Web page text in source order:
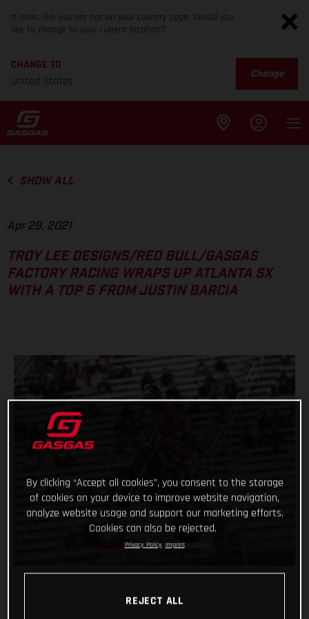
It looks like you are not on your country page. Would you
like to change to your current location?
CHANGE TO
United States
Change
SHOW ALL
Apr 29, 2021
TROY LEE DESIGNS/RED BULL/GASGAS
FACTORY RACING WRAPS UP ATLANTA SX
WITH A TOP 5 FROM JUSTIN BARCIA
By clicking “Accept all cookies”, you consent to the storage
of cookies on your device to improve website navigation,
analyze website usage and support our marketing efforts.
Cookies can also be rejected.
Privacy Policy Imprint
REJECT ALL